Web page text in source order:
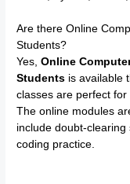
Are there Online
Students?
Yes,Online
Students is available
classes are perfect
The online modules
include doubt-
coding practice.